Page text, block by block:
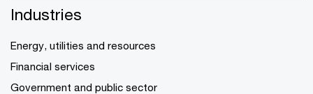
Industries
Energy, utilities and resources
Financial services
Government and public sector